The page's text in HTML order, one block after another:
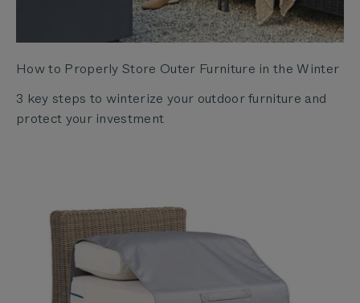
How to Properly Store Outer Furniture in the Winter
3 key steps to winterize your outdoor furniture and
protect your investment